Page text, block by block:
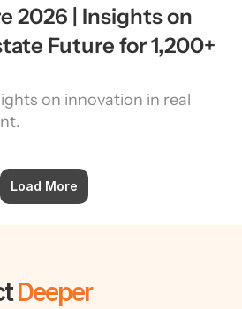
2026 | Insights on
Future for 1,200+
on innovation in real
Load More
Deeper